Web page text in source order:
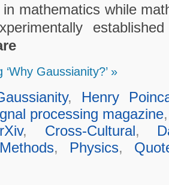
in mathematics while
Gaussianity?’ »
, Henry
processing magazine
, Cross-Cultural,
Methods, Physics,